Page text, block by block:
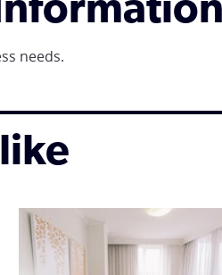
needs.